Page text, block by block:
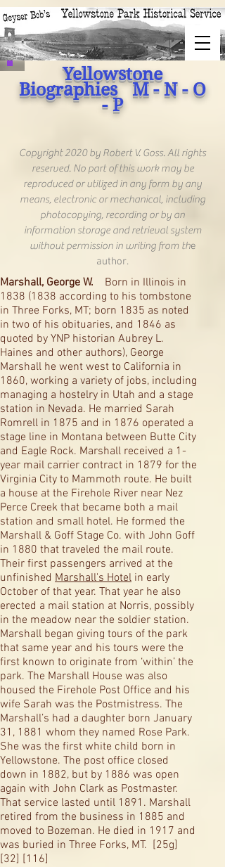
Yellowstone
Biographies M - N - O
- P
Copyright 2020 by Robert V. Goss. All rights
reserved. No part of this work may be
reproduced or utilized in any form by any
means, electronic or mechanical, including
photocopying, recording or by an
information storage and retrieval system
without permission in writing from the
author.
Marshall, George W. Born in Illinois in
1838 (1838 according to his tombstone
in Three Forks, MT; born 1835 as noted
in two of his obituaries, and 1846 as
quoted by YNP historian Aubrey L.
Haines and other authors), George
Marshall he went west to California in
1860, working a variety of jobs, including
managing a hostelry in Utah and a stage
station in Nevada. He married Sarah
Romrell in 1875 and in 1876 operated a
stage line in Montana between Butte City
and Eagle Rock. Marshall received a 1-
year mail carrier contract in 1879 for the
Virginia City to Mammoth route. He built
a house at the Firehole River near Nez
Perce Creek that became both a mail
station and small hotel. He formed the
Marshall & Goff Stage Co. with John Goff
in 1880 that traveled the mail route.
Their first passengers arrived at the
unfinished Marshall's Hotel in early
October of that year. That year he also
erected a mail station at Norris, possibly
in the meadow near the soldier station.
Marshall began giving tours of the park
that same year and his tours were the
first known to originate from ‘within’ the
park. The Marshall House was also
housed the Firehole Post Office and his
wife Sarah was the Postmistress. The
Marshall’s had a daughter born January
31, 1881 whom they named Rose Park.
She was the first white child born in
Yellowstone. The post office closed
down in 1882, but by 1886 was open
again with John Clark as Postmaster.
That service lasted until 1891. Marshall
retired from the business in 1885 and
moved to Bozeman. He died in 1917 and
was buried in Three Forks, MT. [25g]
[32] [116]